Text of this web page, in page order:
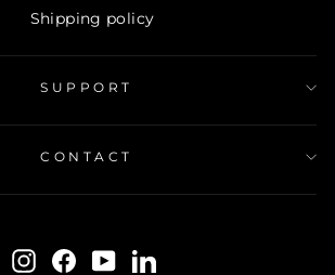
Shipping policy
SUPPORT
CONTACT
Instagram
Facebook
YouTubeLinkedIn